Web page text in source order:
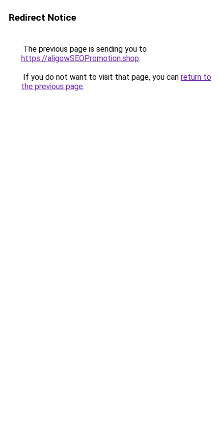
Redirect Notice
The previous page is sending you to
https://aligowSEOPromotion.shop.
If you do not want to visit that page, you can return to
the previous page.